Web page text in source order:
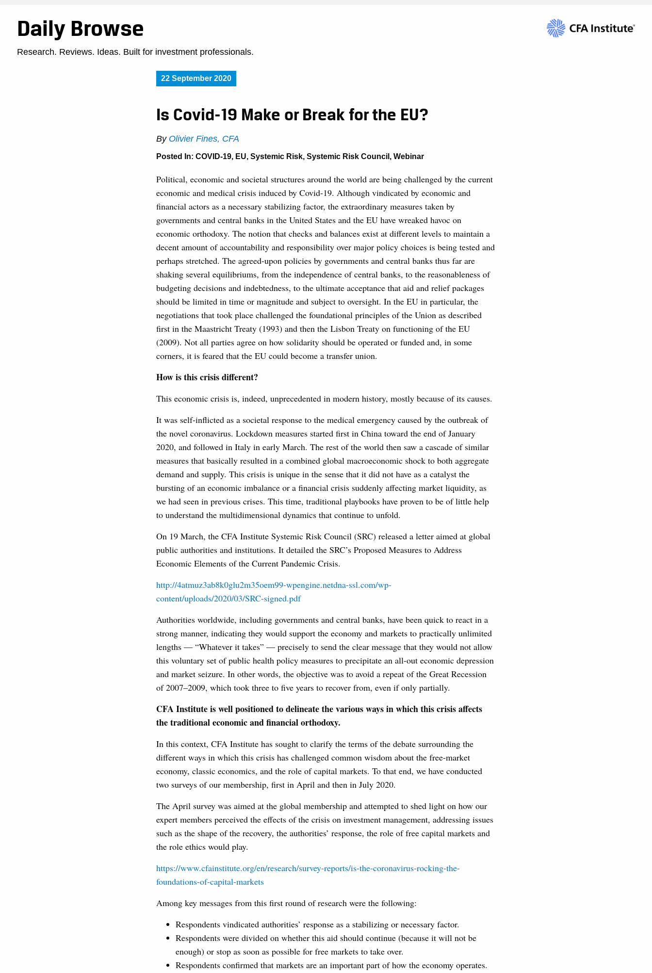
Daily Browse
Research. Reviews. Ideas. Built for investment professionals.
22 September 2020
Is Covid-19 Make or Break for the EU?
By Olivier Fines, CFA
Posted In: COVID-19, EU, Systemic Risk, Systemic Risk Council , Webinar
Political, economic and societal structures around the world are being challenged by the current
economic and medical crisis induced by Covid-19. Although vindicated by economic and
financial actors as a necessary stabilizing factor, the extraordinary measures taken by
governments and central banks in the United States and the EU have wreaked havoc on
economic orthodoxy. The notion that checks and balances exist at different levels to maintain a
decent amount of accountability and responsibility over major policy choices is being tested and
perhaps stretched. The agreed-upon policies by governments and central banks thus far are
shaking several equilibriums, from the independence of central banks, to the reasonableness of
budgeting decisions and indebtedness, to the ultimate acceptance that aid and relief packages
should be limited in time or magnitude and subject to oversight. In the EU in particular, the
negotiations that took place challenged the foundational principles of the Union as described
first in the Maastricht Treaty (1993) and then the Lisbon Treaty on functioning of the EU
(2009). Not all parties agree on how solidarity should be operated or funded and, in some
corners, it is feared that the EU could become a transfer union.
How is this crisis different?
This economic crisis is, indeed, unprecedented in modern history, mostly because of its causes.
It was self-inflicted as a societal response to the medical emergency caused by the outbreak of
the novel coronavirus. Lockdown measures started first in China toward the end of January
2020, and followed in Italy in early March. The rest of the world then saw a cascade of similar
measures that basically resulted in a combined global macroeconomic shock to both aggregate
demand and supply. This crisis is unique in the sense that it did not have as a catalyst the
bursting of an economic imbalance or a financial crisis suddenly affecting market liquidity, as
we had seen in previous crises. This time, traditional playbooks have proven to be of little help
to understand the multidimensional dynamics that continue to unfold.
On 19 March, the CFA Institute Systemic Risk Council (SRC) released a letter aimed at global
public authorities and institutions. It detailed the SRC’s Proposed Measures to Address
Economic Elements of the Current Pandemic Crisis.
http://4atmuz3ab8k0glu2m35oem99-wpengine.netdna-ssl.com/wp-
content/uploads/2020/03/SRC-signed.pdf
Authorities worldwide, including governments and central banks, have been quick to react in a
strong manner, indicating they would support the economy and markets to practically unlimited
lengths — “Whatever it takes” — precisely to send the clear message that they would not allow
this voluntary set of public health policy measures to precipitate an all-out economic depression
and market seizure. In other words, the objective was to avoid a repeat of the Great Recession
of 2007–2009, which took three to five years to recover from, even if only partially.
CFA Institute is well positioned to delineate the various ways in which this crisis affects
the traditional economic and financial orthodoxy.
In this context, CFA Institute has sought to clarify the terms of the debate surrounding the
different ways in which this crisis has challenged common wisdom about the free-market
economy, classic economics, and the role of capital markets. To that end, we have conducted
two surveys of our membership, first in April and then in July 2020.
The April survey was aimed at the global membership and attempted to shed light on how our
expert members perceived the effects of the crisis on investment management, addressing issues
such as the shape of the recovery, the authorities’ response, the role of free capital markets and
the role ethics would play.
https://www.cfainstitute.org/en/research/survey-reports/is-the-coronavirus-rocking-the-
foundations-of-capital-markets
Among key messages from this first round of research were the following:
Respondents vindicated authorities’ response as a stabilizing or necessary factor.
Respondents were divided on whether this aid should continue (because it will not be
enough) or stop as soon as possible for free markets to take over.
Respondents confirmed that markets are an important part of how the economy operates.